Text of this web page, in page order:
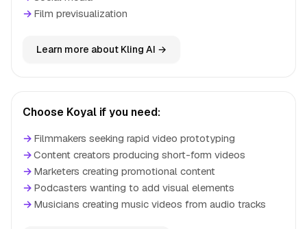
→ Film previsualization
Learn more about Kling AI →
Choose Koyal if you need:
→ Filmmakers seeking rapid video prototyping
→Content creators producing short-form videos
→ Marketers creating promotional content
→ Podcasters wanting to add visual elements
→ Musicians creating music videos from audio tracks